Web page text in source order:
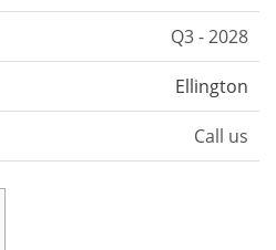
Q3 - 2028
Ellington
Call us